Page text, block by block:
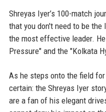
Shreyas Iyer’s 100-match
that you don't need to be
the most effective leader.
Pressure" and the "Kolkata
As he steps onto the field
certain: the Shreyas Iyer
are a fan of his elegant